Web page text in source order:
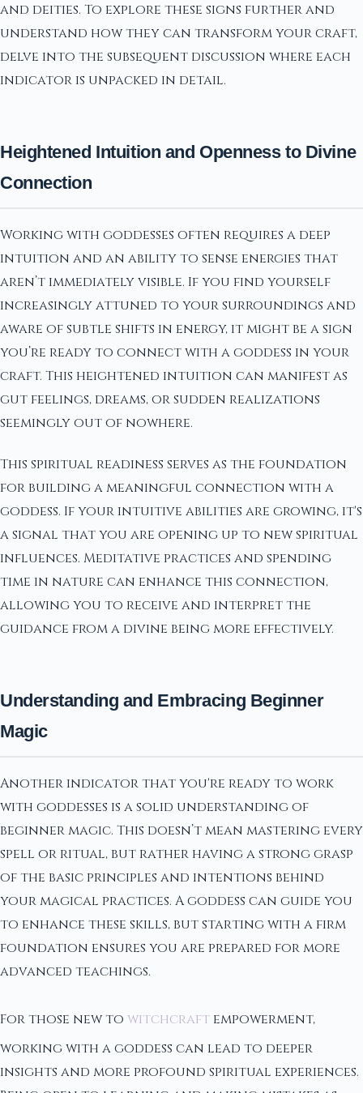
and deities. To explore these signs further and
understand how they can transform your craft,
delve into the subsequent discussion where each
indicator is unpacked in detail.
Heightened Intuition and Openness to Divine
Connection
Working with goddesses often requires a deep
intuition and an ability to sense energies that
aren’t immediately visible. If you find yourself
increasingly attuned to your surroundings and
aware of subtle shifts in energy, it might be a sign
you’re ready to connect with a goddess in your
craft. This heightened intuition can manifest as
gut feelings, dreams, or sudden realizations
seemingly out of nowhere.
This spiritual readiness serves as the foundation
for building a meaningful connection with a
goddess. If your intuitive abilities are growing, it's
a signal that you are opening up to new spiritual
influences. Meditative practices and spending
time in nature can enhance this connection,
allowing you to receive and interpret the
guidance from a divine being more effectively.
Understanding and Embracing Beginner
Magic
Another indicator that you're ready to work
with goddesses is a solid understanding of
beginner magic. This doesn’t mean mastering every
spell or ritual, but rather having a strong grasp
of the basic principles and intentions behind
your magical practices. A goddess can guide you
to enhance these skills, but starting with a firm
foundation ensures you are prepared for more
advanced teachings.
For those new to witchcraft empowerment,
working with a goddess can lead to deeper
insights and more profound spiritual experiences.